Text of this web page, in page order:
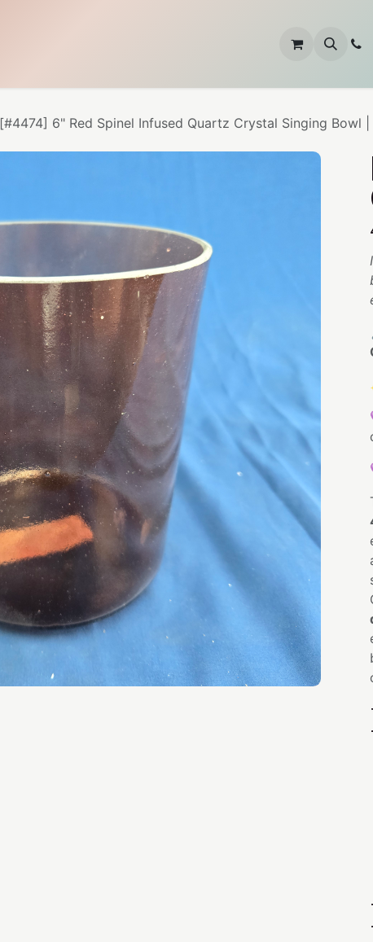
Contact Us
[#4474] 6" Red Spinel Infused Quartz Crystal Singing Bowl